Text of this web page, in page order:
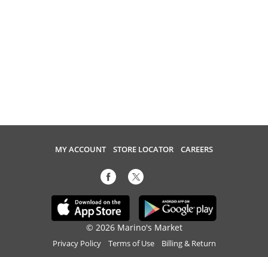
MY ACCOUNT STORE LOCATOR CAREERS
© 2026 Marino's Market
Privacy Policy Terms of Use Billing & Return